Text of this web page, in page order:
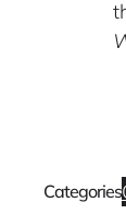
Categories